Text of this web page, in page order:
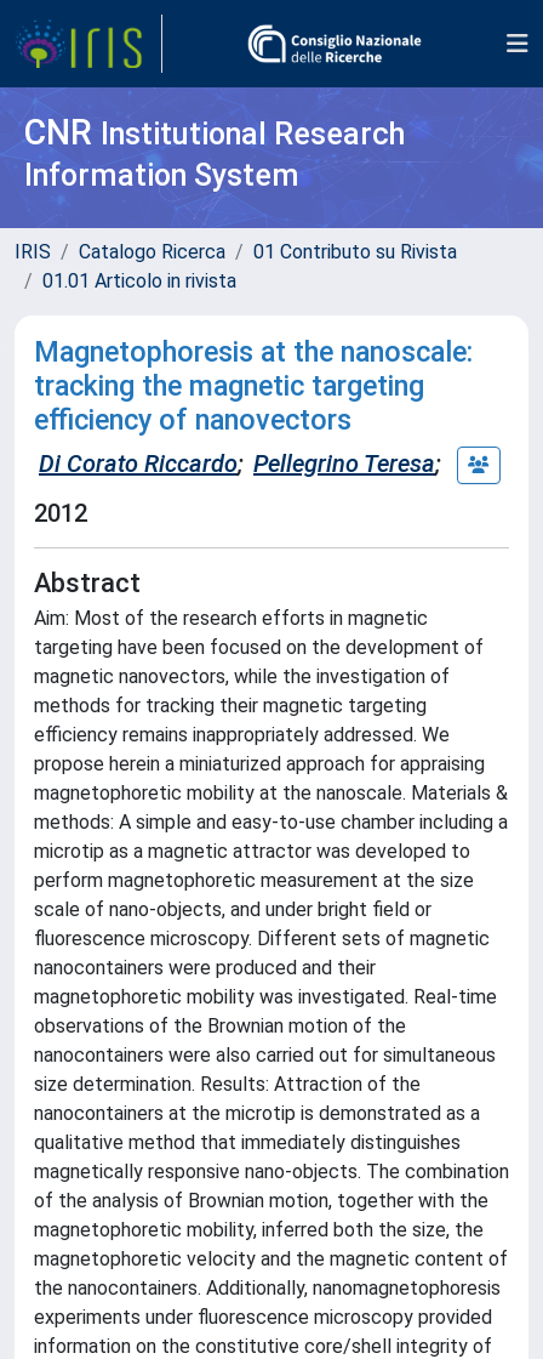
CNR Institutional Research
Information System
IRIS Catalogo Ricerca
01 Contributo su Rivista
01.01 Articolo in rivista
Magnetophoresis at the nanoscale:
tracking the magnetic targeting
efficiency of nanovectors
Di Corato Riccardo; Pellegrino Teresa;
2012
Abstract
Aim: Most of the research efforts in magnetic
targeting have been focused on the development of
magnetic nanovectors, while the investigation of
methods for tracking their magnetic targeting
efficiency remains inappropriately addressed. We
propose herein a miniaturized approach for appraising
magnetophoretic mobility at the nanoscale. Materials &
methods: A simple and easy-to-use chamber including a
microtip as a magnetic attractor was developed to
perform magnetophoretic measurement at the size
scale of nano-objects, and under bright field or
fluorescence microscopy. Different sets of magnetic
nanocontainers were produced and their
magnetophoretic mobility was investigated. Real-time
observations of the Brownian motion of the
nanocontainers were also carried out for simultaneous
size determination. Results: Attraction of the
nanocontainers at the microtip is demonstrated as a
qualitative method that immediately distinguishes
magnetically responsive nano-objects. The combination
of the analysis of Brownian motion, together with the
magnetophoretic mobility, inferred both the size, the
magnetophoretic velocity and the magnetic content of
the nanocontainers. Additionally, nanomagnetophoresis
experiments under fluorescence microscopy provided
information on the constitutive core/shell integrity of